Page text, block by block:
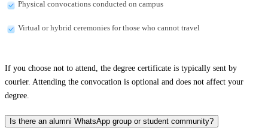
Physical convocations conducted on campus
Virtual or hybrid ceremonies for those who cannot travel
If you choose not to attend, the degree certificate is typically sent by
courier. Attending the convocation is optional and does not affect your
degree.
Is there an alumni WhatsApp group or student community?